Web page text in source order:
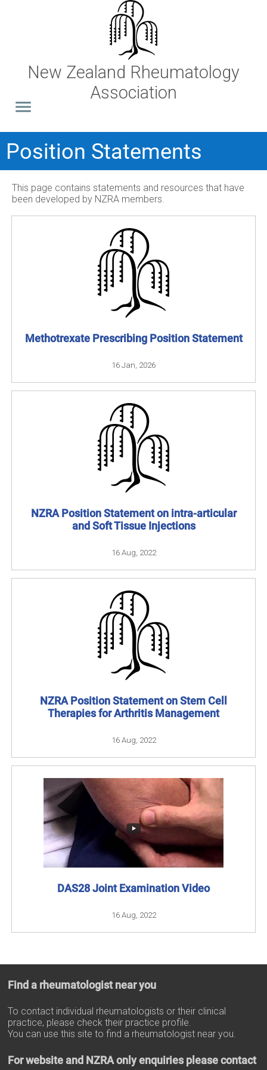
New Zealand Rheumatology
Association
Position Statements
This page contains statements and resources that have
been developed by NZRA members.
Methotrexate Prescribing Position Statement
16 Jan, 2026
NZRA Position Statement on intra-articular
and Soft Tissue Injections
16 Aug, 2022
NZRA Position Statement on Stem Cell
Therapies for Arthritis Management
16 Aug, 2022
DAS28 Joint Examination Video
16 Aug, 2022
Find a rheumatologist near you
To contact individual rheumatologists or their clinical
practice, please check their practice profile.
You can use this site to find a rheumatologist near you.
For website and NZRA only enquiries please contact